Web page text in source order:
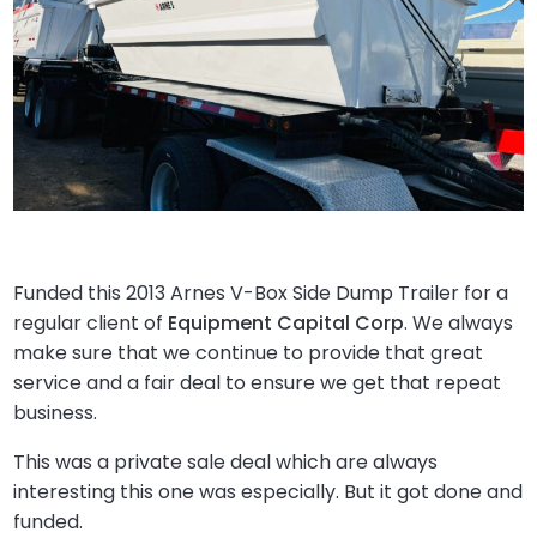
Funded this 2013 Arnes V-Box Side Dump Trailer for a
regular client of Equipment Capital Corp. We always
make sure that we continue to provide that great
service and a fair deal to ensure we get that repeat
business.
This was a private sale deal which are always
interesting this one was especially. But it got done and
funded.